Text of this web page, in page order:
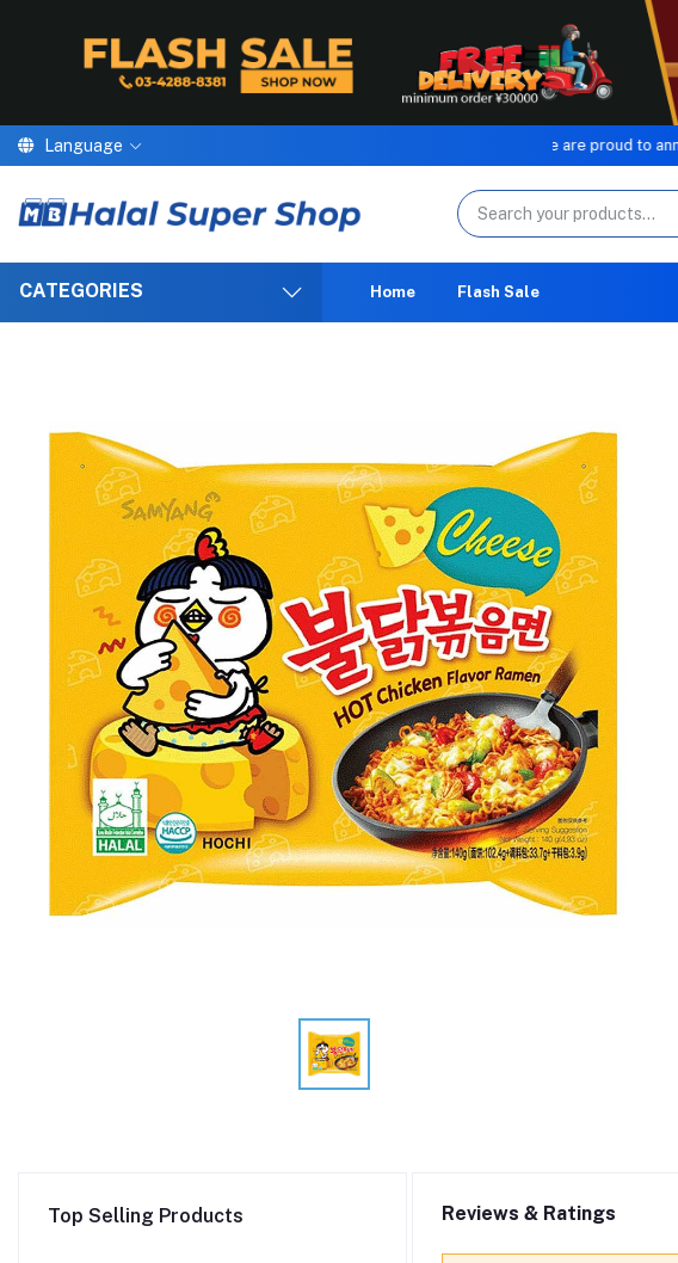
Language We are proud to announce
CATEGORIES Home Flash Sale
Top Selling Products Reviews & Ratings